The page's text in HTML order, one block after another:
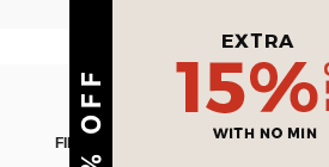
FIND US ON